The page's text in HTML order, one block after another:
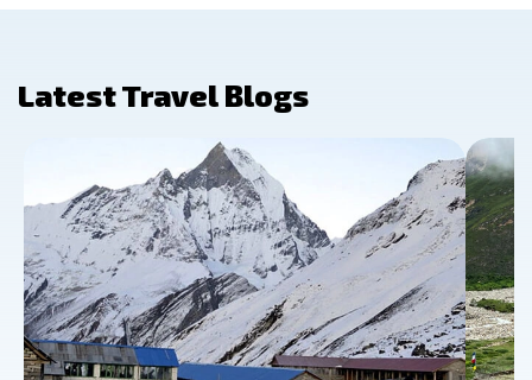
Latest Travel Blogs